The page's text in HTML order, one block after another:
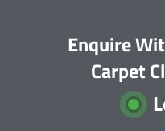
Enquire
Carpet